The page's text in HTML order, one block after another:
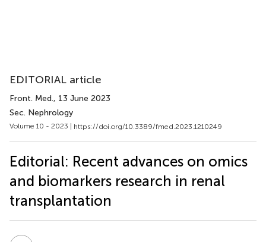
EDITORIAL article
Front. Med., 13 June 2023
Sec. Nephrology
Volume 10 - 2023 | https://doi.org/10.3389/fmed.2023.1210249
Editorial: Recent advances on omics
and biomarkers research in renal
transplantation